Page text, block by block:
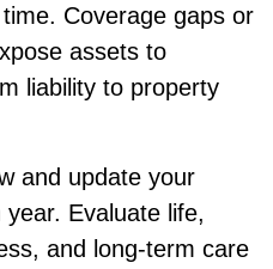
Coverage gaps or
assets to
liability to property
and update your
Evaluate life,
and long-term care